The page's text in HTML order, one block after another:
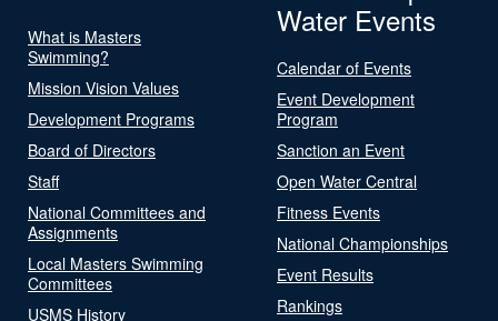
What is Masters
Swimming?
Mission Vision Values
Development Programs
Board of Directors
Staff
National Committees and
Assignments
Local Masters Swimming
Committees
USMS History
Water Events
Calendar of Events
Event Development
Program
Sanction an Event
Open Water Central
Fitness Events
National Championships
Event Results
Rankings